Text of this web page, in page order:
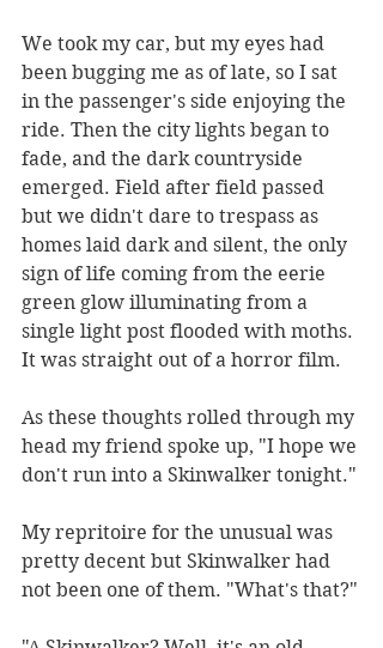
We took my car, but my eyes had
been bugging me as of late, so I sat
in the passenger's side enjoying the
ride. Then the city lights began to
fade, and the dark countryside
emerged. Field after field passed
but we didn't dare to trespass as
homes laid dark and silent, the only
sign of life coming from the eerie
green glow illuminating from a
single light post flooded with moths.
It was straight out of a horror film.
As these thoughts rolled through my
head my friend spoke up, "I hope we
don't run into a Skinwalker tonight."
My repritoire for the unusual was
pretty decent but Skinwalker had
not been one of them. "What's that?"